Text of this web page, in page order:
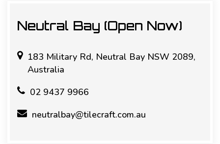
Neutral Bay (Open Now)
183 Military Rd, Neutral Bay NSW 2089,
Australia
02 9437 9966
neutralbay@tilecraft.com.au